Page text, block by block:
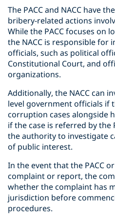
The PACC and NACC have
bribery-related actions
While the PACC focuses on
the NACC is responsible for
officials, such as political
Constitutional Court, and
organizations.
Additionally, the NACC can
level government officials if
corruption cases alongside
if the case is referred by the
the authority to investigate
of public interest.
In the event that the PACC
complaint or report, the
whether the complaint has
jurisdiction before
procedures.